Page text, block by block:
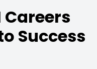
Success